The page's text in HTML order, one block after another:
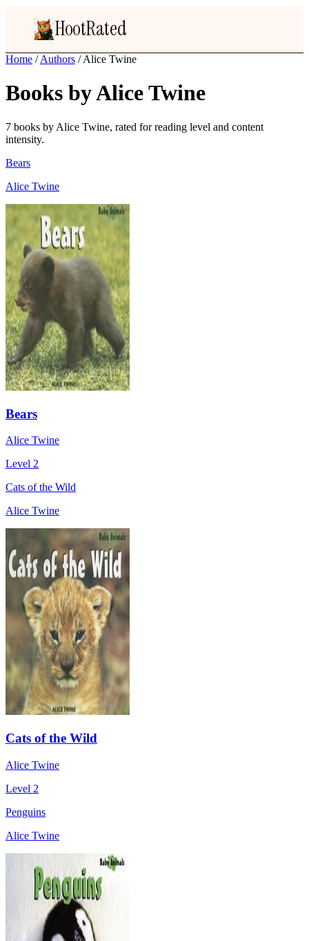
HootRated
Home / Authors / Alice Twine
Books by Alice Twine
7 books by Alice Twine, rated for reading level and content
intensity.
Bears
Alice Twine
Bears
Alice Twine
Level 2
Cats of the Wild
Alice Twine
Cats of the Wild
Alice Twine
Level 2
Penguins
Alice Twine